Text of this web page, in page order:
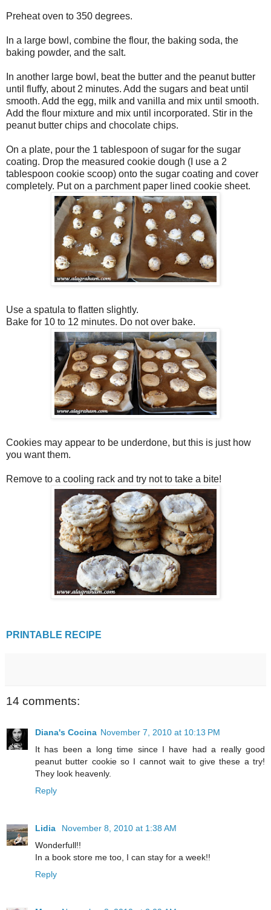
Preheat oven to 350 degrees.
In a large bowl, combine the flour, the baking soda, the
baking powder, and the salt.
In another large bowl, beat the butter and the peanut butter
until fluffy, about 2 minutes. Add the sugars and beat until
smooth. Add the egg, milk and vanilla and mix until smooth.
Add the flour mixture and mix until incorporated. Stir in the
peanut butter chips and chocolate chips.
On a plate, pour the 1 tablespoon of sugar for the sugar
coating. Drop the measured cookie dough (I use a 2
tablespoon cookie scoop) onto the sugar coating and cover
completely. Put on a parchment paper lined cookie sheet.
Use a spatula to flatten slightly.
Bake for 10 to 12 minutes. Do not over bake.
Cookies may appear to be underdone, but this is just how
you want them.
Remove to a cooling rack and try not to take a bite!
PRINTABLE RECIPE
14 comments:
Diana's Cocina November 7, 2010 at 10:13 PM
It has been a long time since I have had a really good
peanut butter cookie so I cannot wait to give these a try!
They look heavenly.
Reply
Lidia
November 8, 2010 at 1:38 AM
Wonderfull!!
In a book store me too, I can stay for a week!!
Reply